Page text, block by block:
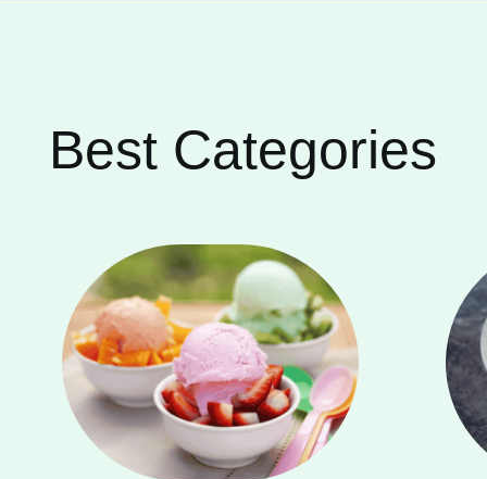
Best Categories